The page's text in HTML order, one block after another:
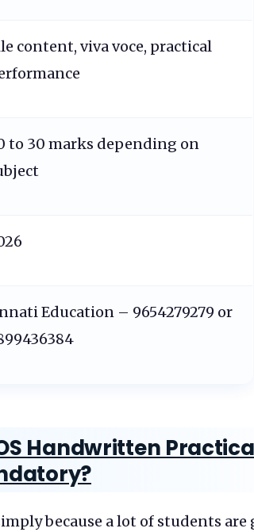
content, viva voce, practical
to 30 marks depending on
Education – 9654279279 or
Handwritten
because a lot of students